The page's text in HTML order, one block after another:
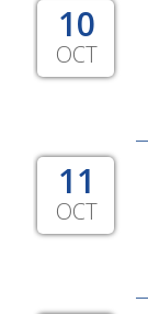
10
OCT
11
OCT